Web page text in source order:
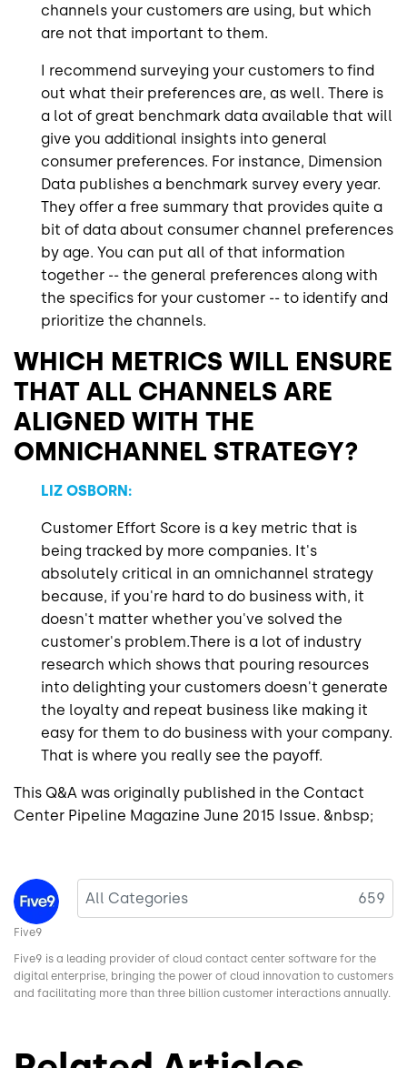
channels your customers are using, but which
are not that important to them.
I recommend surveying your customers to find
out what their preferences are, as well. There is
a lot of great benchmark data available that will
give you additional insights into general
consumer preferences. For instance, Dimension
Data publishes a benchmark survey every year.
They offer a free summary that provides quite a
bit of data about consumer channel preferences
by age. You can put all of that information
together -- the general preferences along with
the specifics for your customer -- to identify and
prioritize the channels.
WHICH METRICS WILL ENSURE
THAT ALL CHANNELS ARE
ALIGNED WITH THE
OMNICHANNEL STRATEGY?
LIZ OSBORN:
Customer Effort Score is a key metric that is
being tracked by more companies. It's
absolutely critical in an omnichannel strategy
because, if you're hard to do business with, it
doesn't matter whether you've solved the
customer's problem.There is a lot of industry
research which shows that pouring resources
into delighting your customers doesn't generate
the loyalty and repeat business like making it
easy for them to do business with your company.
That is where you really see the payoff.
This Q&A was originally published in the Contact
Center Pipeline Magazine June 2015 Issue. &nbsp;
Image
Five9
Five9 is a leading provider of cloud contact center software for the
digital enterprise, bringing the power of cloud innovation to customers
and facilitating more than three billion customer interactions annually.
All Categories 659